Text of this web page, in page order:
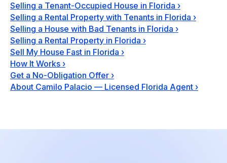
Selling a Tenant-Occupied House in Florida ›
Selling a Rental Property with Tenants in Florida ›
Selling a House with Bad Tenants in Florida ›
Selling a Rental Property in Florida ›
Sell My House Fast in Florida ›
How It Works ›
Get a No-Obligation Offer ›
About Camilo Palacio — Licensed Florida Agent ›